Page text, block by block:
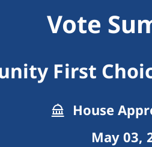
Vote
First
House
May 03,